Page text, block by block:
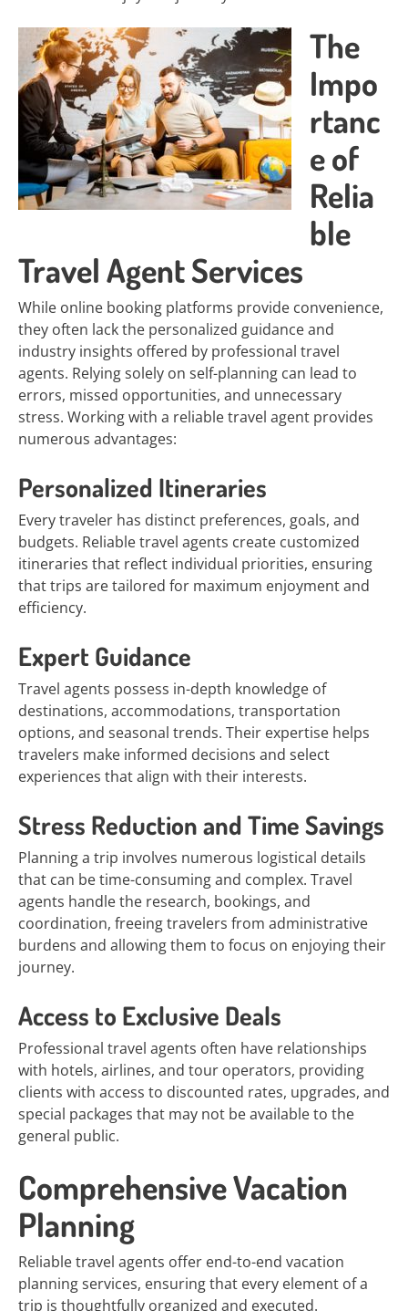
The
Impo
rtanc
e of
Relia
ble
Travel Agent Services
While online booking platforms provide convenience,
they often lack the personalized guidance and
industry insights offered by professional travel
agents. Relying solely on self-planning can lead to
errors, missed opportunities, and unnecessary
stress. Working with a reliable travel agent provides
numerous advantages:
Personalized Itineraries
Every traveler has distinct preferences, goals, and
budgets. Reliable travel agents create customized
itineraries that reflect individual priorities, ensuring
that trips are tailored for maximum enjoyment and
efficiency.
Expert Guidance
Travel agents possess in-depth knowledge of
destinations, accommodations, transportation
options, and seasonal trends. Their expertise helps
travelers make informed decisions and select
experiences that align with their interests.
Stress Reduction and Time Savings
Planning a trip involves numerous logistical details
that can be time-consuming and complex. Travel
agents handle the research, bookings, and
coordination, freeing travelers from administrative
burdens and allowing them to focus on enjoying their
journey.
Access to Exclusive Deals
Professional travel agents often have relationships
with hotels, airlines, and tour operators, providing
clients with access to discounted rates, upgrades, and
special packages that may not be available to the
general public.
Comprehensive Vacation
Planning
Reliable travel agents offer end-to-end vacation
planning services, ensuring that every element of a
trip is thoughtfully organized and executed.